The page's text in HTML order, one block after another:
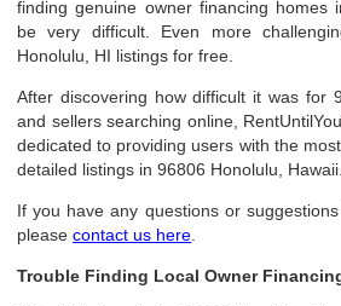
finding genuine owner financing homes
be very difficult. Even more
Honolulu, HI listings for free.
After discovering how difficult it was for
and sellers searching online,
dedicated to providing users with the
detailed listings in 96806 Honolulu, Hawaii.
If you have any questions or
pleasecontact us here
Trouble Finding Local Owner